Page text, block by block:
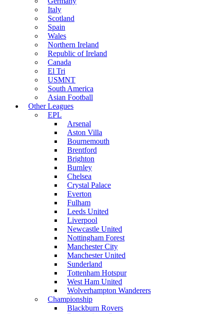
Italy
Scotland
Spain
Wales
Northern Ireland
Republic of Ireland
Canada
El Tri
USMNT
South America
Asian Football
Other Leagues
EPL
Arsenal
Aston Villa
Bournemouth
Brentford
Brighton
Burnley
Chelsea
Crystal Palace
Everton
Fulham
Leeds United
Liverpool
Newcastle United
Nottingham Forest
Manchester City
Manchester United
Sunderland
Tottenham Hotspur
West Ham United
Wolverhampton Wanderers
Championship
Blackburn Rovers